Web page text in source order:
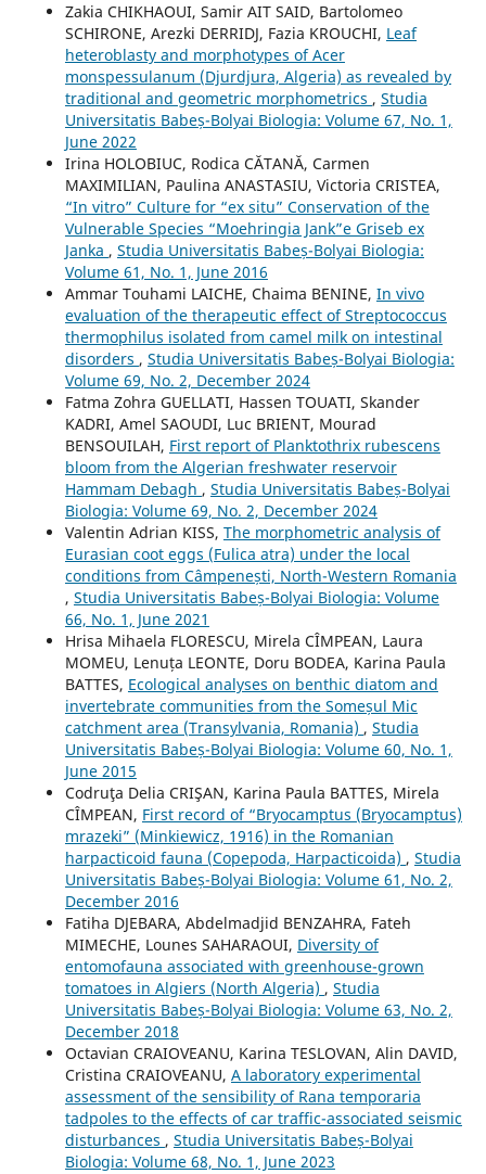
Zakia CHIKHAOUI, Samir AIT SAID, Bartolomeo
SCHIRONE, Arezki DERRIDJ, Fazia KROUCHI, Leaf
heteroblasty and morphotypes of Acer
monspessulanum (Djurdjura, Algeria) as revealed by
traditional and geometric morphometrics , Studia
Universitatis Babeș-Bolyai Biologia: Volume 67, No. 1,
June 2022
Irina HOLOBIUC, Rodica CĂTANĂ, Carmen
MAXIMILIAN, Paulina ANASTASIU, Victoria CRISTEA,
“In vitro” Culture for “ex situ” Conservation of the
Vulnerable Species “Moehringia Jank”e Griseb ex
Janka , Studia Universitatis Babeș-Bolyai Biologia:
Volume 61, No. 1, June 2016
Ammar Touhami LAICHE, Chaima BENINE, In vivo
evaluation of the therapeutic effect of Streptococcus
thermophilus isolated from camel milk on intestinal
disorders , Studia Universitatis Babeș-Bolyai Biologia:
Volume 69, No. 2, December 2024
Fatma Zohra GUELLATI, Hassen TOUATI, Skander
KADRI, Amel SAOUDI, Luc BRIENT, Mourad
BENSOUILAH, First report of Planktothrix rubescens
bloom from the Algerian freshwater reservoir
Hammam Debagh , Studia Universitatis Babeș-Bolyai
Biologia: Volume 69, No. 2, December 2024
Valentin Adrian KISS, The morphometric analysis of
Eurasian coot eggs (Fulica atra) under the local
conditions from Câmpenești, North-Western Romania
, Studia Universitatis Babeș-Bolyai Biologia: Volume
66, No. 1, June 2021
Hrisa Mihaela FLORESCU, Mirela CÎMPEAN, Laura
MOMEU, Lenuța LEONTE, Doru BODEA, Karina Paula
BATTES, Ecological analyses on benthic diatom and
invertebrate communities from the Someșul Mic
catchment area (Transylvania, Romania) , Studia
Universitatis Babeș-Bolyai Biologia: Volume 60, No. 1,
June 2015
Codruţa Delia CRIŞAN, Karina Paula BATTES, Mirela
CÎMPEAN, First record of “Bryocamptus (Bryocamptus)
mrazeki” (Minkiewicz, 1916) in the Romanian
harpacticoid fauna (Copepoda, Harpacticoida) , Studia
Universitatis Babeș-Bolyai Biologia: Volume 61, No. 2,
December 2016
Fatiha DJEBARA, Abdelmadjid BENZAHRA, Fateh
MIMECHE, Lounes SAHARAOUI, Diversity of
entomofauna associated with greenhouse-grown
tomatoes in Algiers (North Algeria) , Studia
Universitatis Babeș-Bolyai Biologia: Volume 63, No. 2,
December 2018
Octavian CRAIOVEANU, Karina TESLOVAN, Alin DAVID,
Cristina CRAIOVEANU, A laboratory experimental
assessment of the sensibility of Rana temporaria
tadpoles to the effects of car traffic-associated seismic
disturbances , Studia Universitatis Babeș-Bolyai
Biologia: Volume 68, No. 1, June 2023